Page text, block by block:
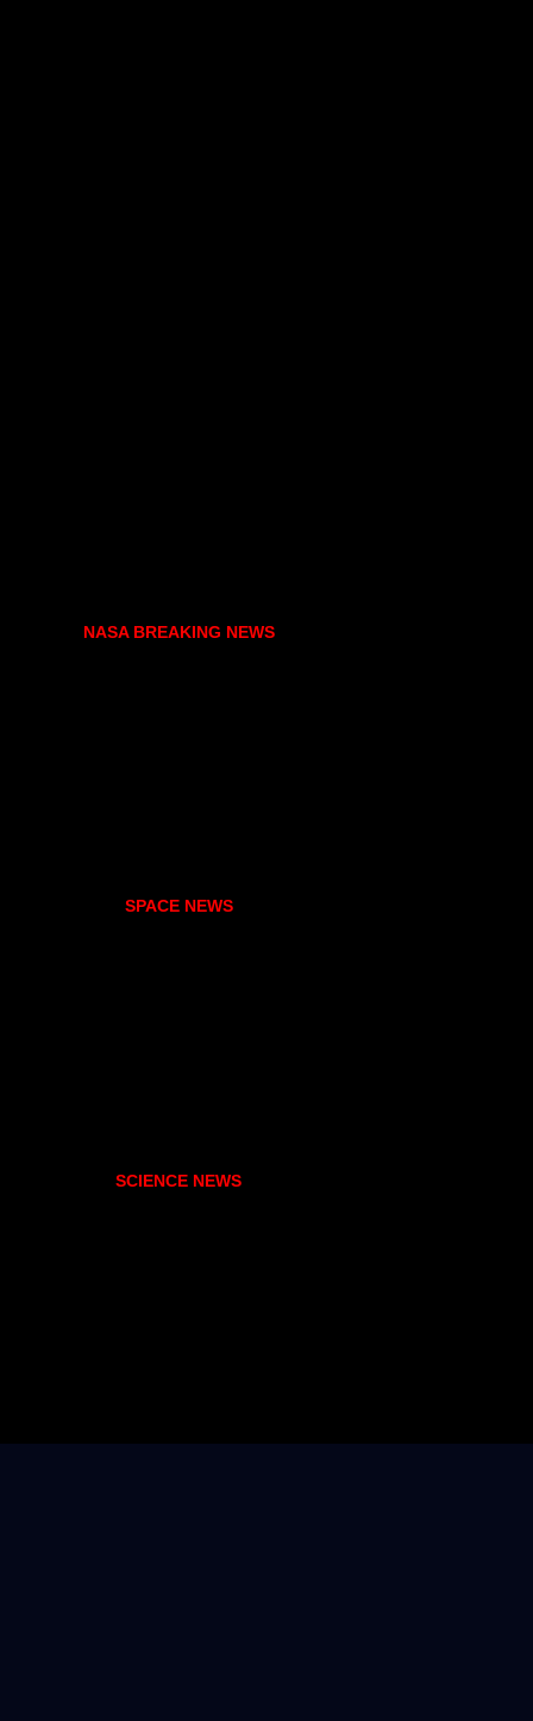
NASA BREAKING NEWS
SPACE NEWS
SCIENCE NEWS